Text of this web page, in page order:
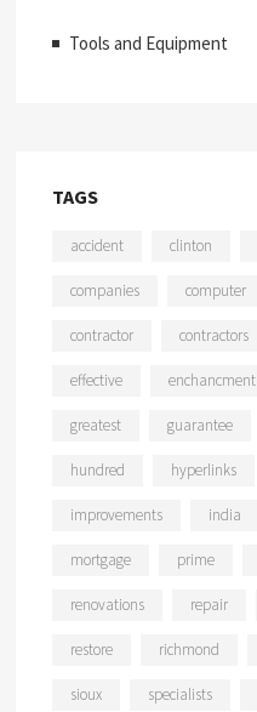
Tools and Equipment
TAGS
accident clinton
companies computer
contractor contractors
effective enchancment
greatest guarantee
hundred hyperlinks
improvements india
mortgage prime
renovations repair
restore richmond
sioux specialists